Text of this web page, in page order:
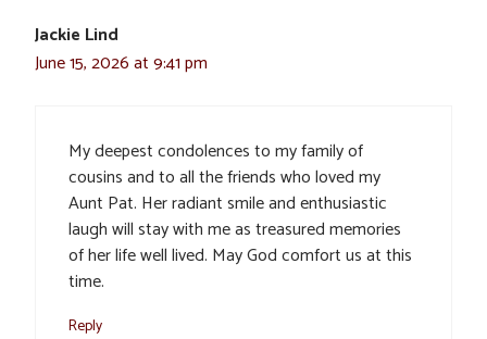
Jackie Lind
June 15, 2026 at 9:41 pm
My deepest condolences to my family of
cousins and to all the friends who loved my
Aunt Pat. Her radiant smile and enthusiastic
laugh will stay with me as treasured memories
of her life well lived. May God comfort us at this
time.
Reply